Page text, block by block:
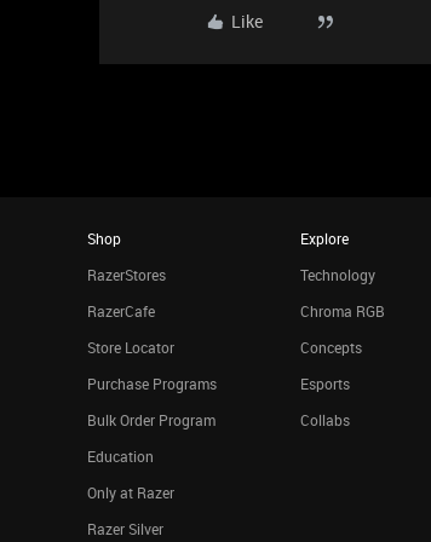
Like
Shop
RazerStores
RazerCafe
Store Locator
Purchase Programs
Bulk Order Program
Education
Only at Razer
Razer Silver
Explore
Technology
Chroma RGB
Concepts
Esports
Collabs